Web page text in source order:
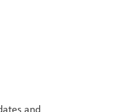
and